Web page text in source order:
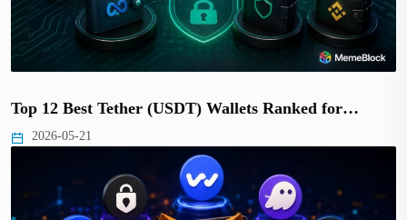
Top 12 Best Tether (USDT) Wallets Ranked for…
2026-05-21